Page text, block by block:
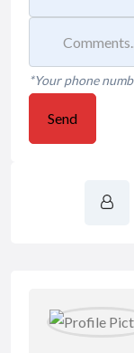
*Your phone
Send